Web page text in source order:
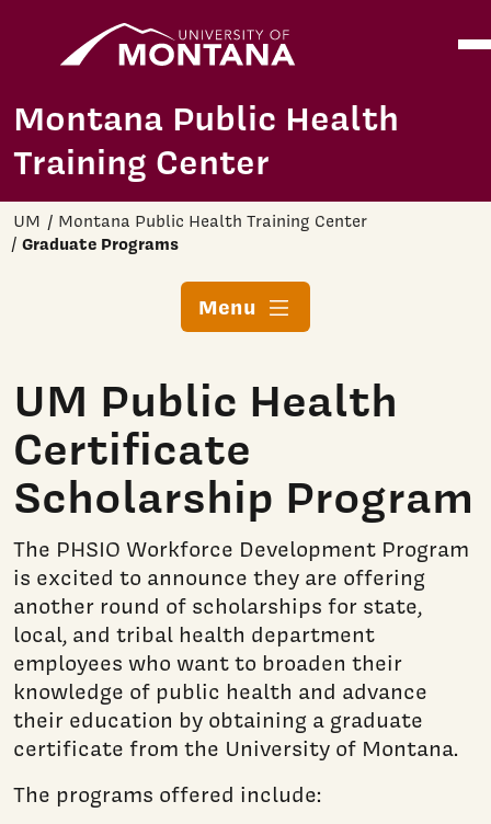
Montana Public Health
Training Center
UM Montana Public Health Training Center
Graduate Programs
Menu
UM Public Health
Certificate
Scholarship Program
The PHSIO Workforce Development Program
is excited to announce they are offering
another round of scholarships for state,
local, and tribal health department
employees who want to broaden their
knowledge of public health and advance
their education by obtaining a graduate
certificate from the University of Montana.
The programs offered include: